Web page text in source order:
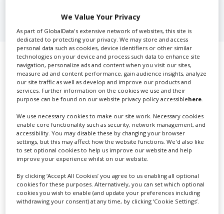
Showing 2 of 2 directory results for
3D Content Creation in Singapore
SHOWCASE YOUR COMPANY
Screen Global Production is the essential production
database for key budget-holders in theProduction
Companies & Services industry, who are looking to
connect with suppliers. Showcase your company to an
international audience of production professionals -
create a profile and enhance it with our advertising
solutions.
We Value Your Privacy
As part of GlobalData's extensive network of websites, this site is
dedicated to protecting your privacy. We may store and access
personal data such as cookies, device identifiers or other similar
technologies on your device and process such data to enhance site
navigation, personalize ads and content when you visit our sites,
measure ad and content performance, gain audience insights, analyze
our site traffic as well as develop and improve our products and
services. Further information on the cookies we use and their
purpose can be found on our website privacy policy accessiblehere.
We use necessary cookies to make our site work. Necessary cookies
enable core functionality such as security, network management, and
accessibility. You may disable these by changing your browser
settings, but this may affect how the website functions. We'd also like
to set optional cookies to help us improve our website and help
improve your experience whilst on our website.
By clicking ‘Accept All Cookies’ you agree to us enabling all optional
cookies for these purposes. Alternatively, you can set which optional
cookies you wish to enable (and update your preferences including
withdrawing your consent) at any time, by clicking ‘Cookie Settings’.